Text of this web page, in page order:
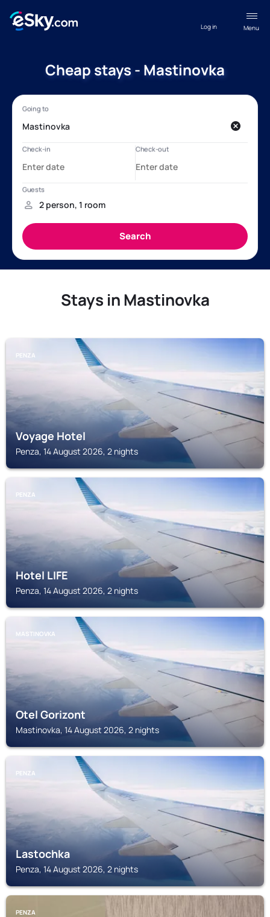
Menu
Log in
Cheap stays - Mastinovka
Stays in Mastinovka
PENZA
Voyage Hotel
Penza, 14 August 2026, 2 nights
PENZA
Hotel LIFE
Penza, 14 August 2026, 2 nights
MASTINOVKA
Otel Gorizont
Mastinovka, 14 August 2026, 2 nights
PENZA
Lastochka
Penza, 14 August 2026, 2 nights
PENZA